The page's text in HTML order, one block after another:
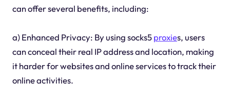
can offer several benefits, including:
a) Enhanced Privacy: By using socks5proxies, users
can conceal their real IP address and location, making
it harder for websites and online services to track their
online activities.